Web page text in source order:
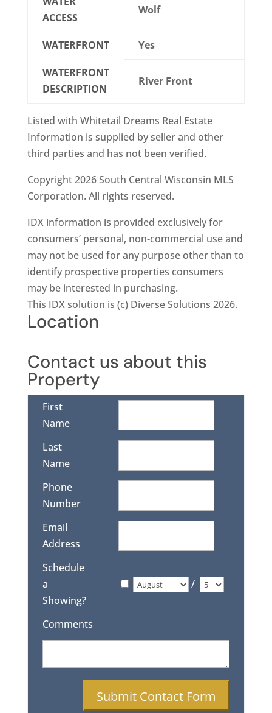
ACCESS
Wolf
WATERFRONT Yes
WATERFRONT
DESCRIPTION
River Front
Listed with Whitetail Dreams Real Estate
Information is supplied by seller and other
third parties and has not been verified.
Copyright 2026 South Central Wisconsin MLS
Corporation. All rights reserved.
IDX information is provided exclusively for
consumers’ personal, non-commercial use and
may not be used for any purpose other than to
identify prospective properties consumers
may be interested in purchasing.
This IDX solution is (c) Diverse Solutions 2026.
Location
Contact us about this
Property
First
Name
Last
Name
Phone
Number
Email
Address
Schedule
a
Showing?
/
Comments